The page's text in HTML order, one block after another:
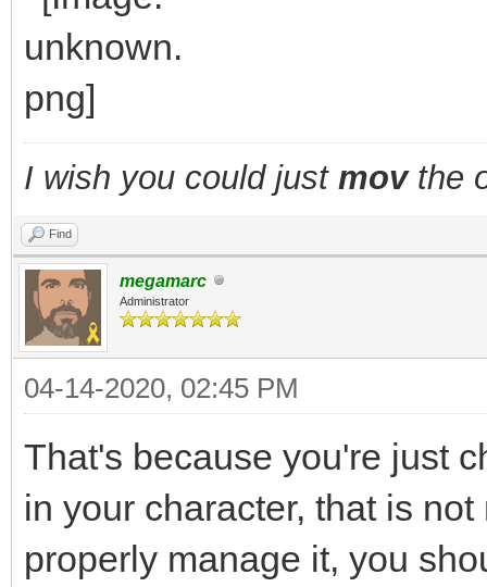
I wish you could just movthe
Find
megamarc
Administrator
04-14-2020, 02:45 PM
That's because you're just
in your character, that is
properly manage it, you